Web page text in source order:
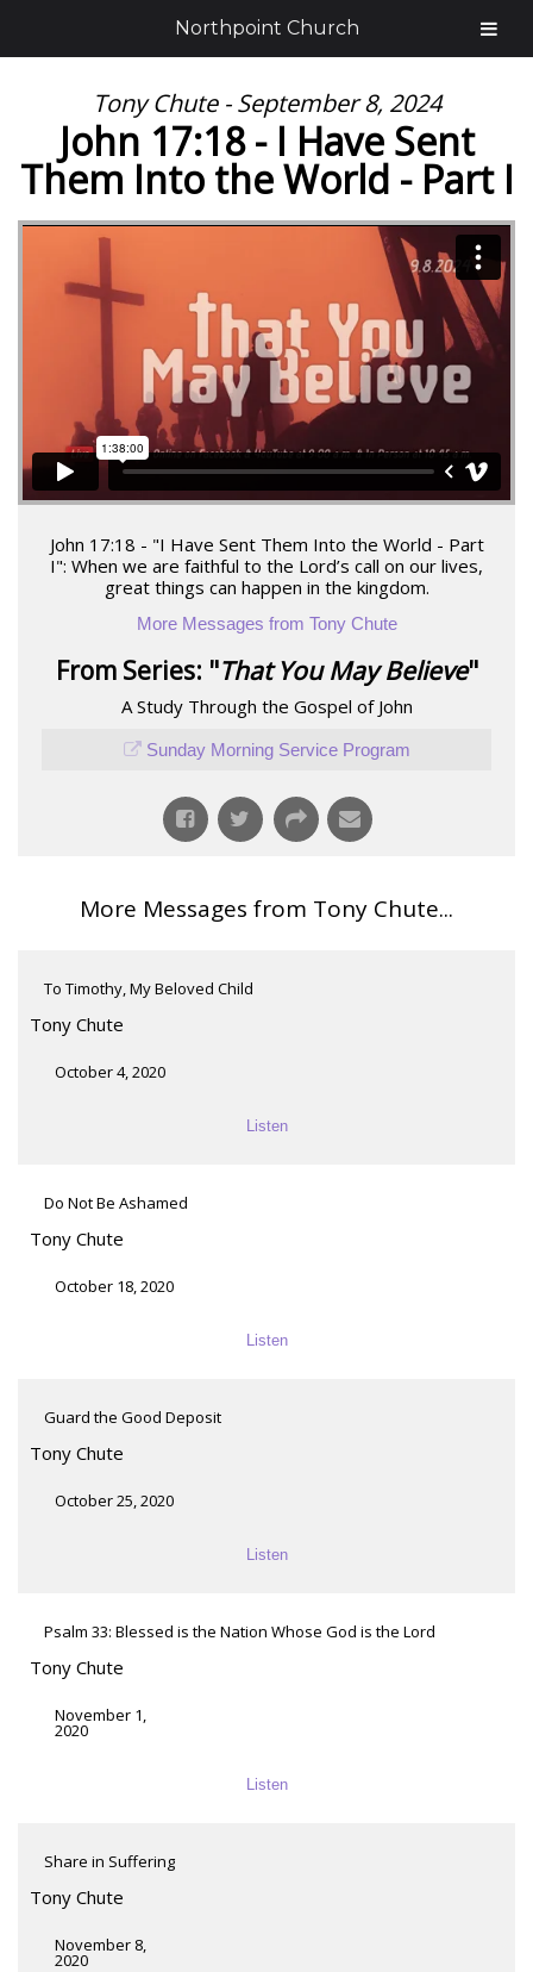
Tony Chute - September 8, 2024
John 17:18 - I Have Sent
Them Into the World - Part I
John 17:18 - "I Have Sent Them Into the World - Part
I": When we are faithful to the Lord’s call on our lives,
great things can happen in the kingdom.
More Messages from Tony Chute
From Series: "That You May Believe"
A Study Through the Gospel of John
Sunday Morning Service Program
More Messages from Tony Chute...
To Timothy, My Beloved Child
Tony Chute
October 4, 2020
Listen
Do Not Be Ashamed
Tony Chute
October 18, 2020
Listen
Guard the Good Deposit
Tony Chute
October 25, 2020
Listen
Psalm 33: Blessed is the Nation Whose God is the Lord
Tony Chute
November 1,
2020
Listen
Share in Suffering
Tony Chute
November 8,
2020
Northpoint Church